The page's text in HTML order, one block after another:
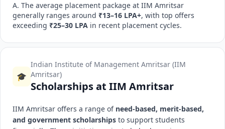
A. The average placement package at IIM Amritsar
generally ranges around ₹13–16 LPA+, with top offers
exceeding ₹25–30 LPA in recent placement cycles.
🎓
Indian Institute of Management Amritsar (IIM
Amritsar)
Scholarships at IIM Amritsar
IIM Amritsar offers a range of need-based, merit-based,
and government scholarships to support students